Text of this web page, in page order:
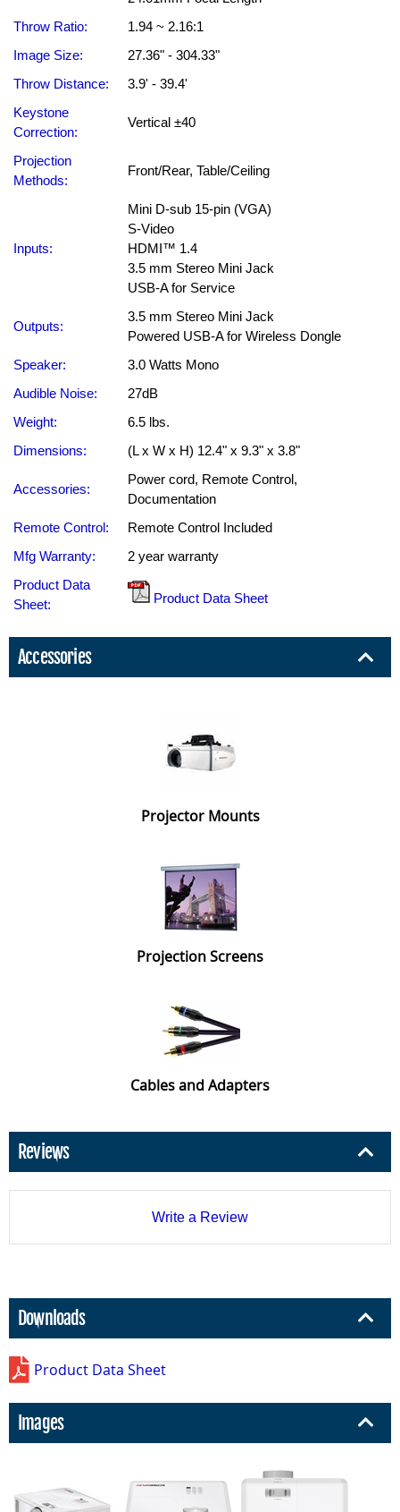
Throw Ratio:
1.94 ~ 2.16:1
Image Size:
27.36" - 304.33"
Throw Distance:
3.9' - 39.4'
Keystone
Correction:
Vertical ±40
Projection
Methods:
Front/Rear, Table/Ceiling
Inputs:
Mini D-sub 15-pin (VGA)
S-Video
HDMI™ 1.4
3.5 mm Stereo Mini Jack
USB-A for Service
Outputs:
3.5 mm Stereo Mini Jack
Powered USB-A for Wireless Dongle
Speaker:
3.0 Watts Mono
Audible Noise:
27dB
Weight:
6.5 lbs.
Dimensions:
(L x W x H) 12.4" x 9.3" x 3.8"
Accessories:
Power cord, Remote Control,
Documentation
Remote Control:
Remote Control Included
Mfg Warranty:
2 year warranty
Product Data
Sheet:
Product Data Sheet
Accessories
Projector Mounts
Projection Screens
Cables and Adapters
Reviews
Write a Review
Downloads
Product Data Sheet
Images